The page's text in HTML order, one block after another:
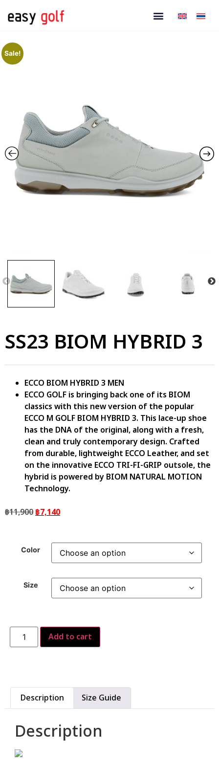
Sale!
SS23 BIOM HYBRID 3
ECCO BIOM HYBRID 3 MEN
ECCO GOLF is bringing back one of its BIOM
classics with this new version of the popular
ECCO M GOLF BIOM HYBRID 3. This lace-up shoe
has the DNA of the original, along with a fresh,
clean and truly contemporary design. Crafted
from durable, lightweight ECCO Leather, and set
on the innovative ECCO TRI-FI-GRIP outsole, the
hybrid is powered by BIOM NATURAL MOTION
Technology.
฿11,900฿7,140
Color
Size
Add to cart
Description Size Guide
Description